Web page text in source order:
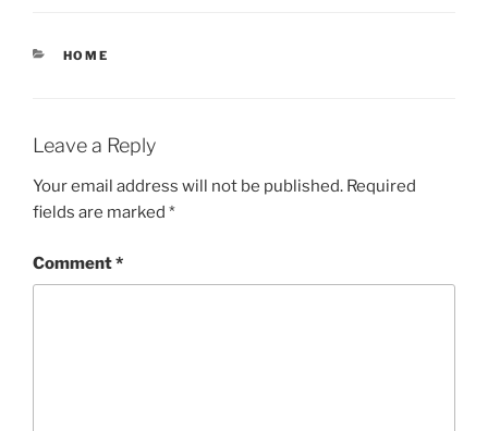
CATEGORIES
HOME
Leave a Reply
Your email address will not be published. Required
fields are marked *
Comment*